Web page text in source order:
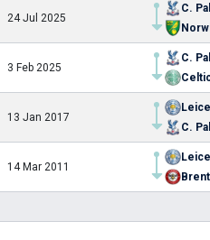
24 Jul 2025
C.
3 Feb 2025
C.
13 Jan 2017
C.
14 Mar 2011